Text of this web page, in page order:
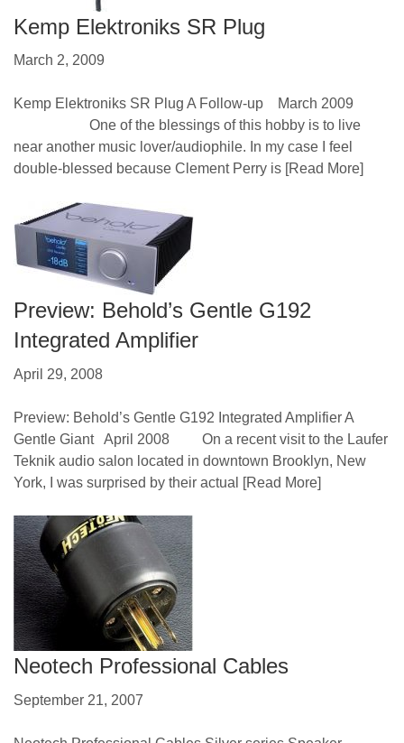
Kemp Elektroniks SR Plug
March 2, 2009
Kemp Elektroniks SR Plug A Follow-up March 2009
One of the blessings of this hobby is to live
near another music lover/audiophile. In my case I feel
double-blessed because Clement Perry is [Read More]
Preview: Behold’s Gentle G192
Integrated Amplifier
April 29, 2008
Preview: Behold’s Gentle G192 Integrated Amplifier A
Gentle Giant April 2008 On a recent visit to the Laufer
Teknik audio salon located in downtown Brooklyn, New
York, I was surprised by their actual
[Read More]
Neotech Professional Cables
September 21, 2007